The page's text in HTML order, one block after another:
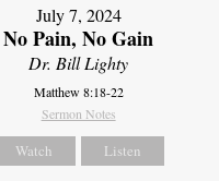
July 7, 2024
No Pain, No Gain
Dr. Bill Lighty
Matthew 8:18-22
Sermon Notes
Watch Listen